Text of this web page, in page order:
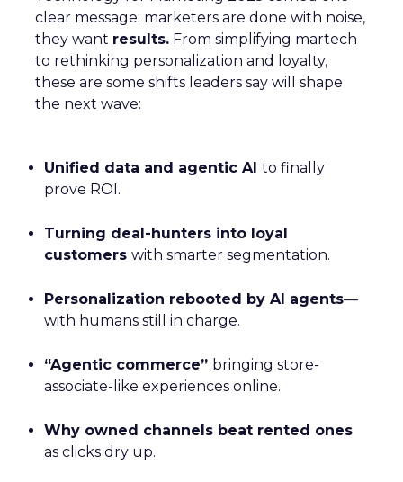
clear message: marketers are done with noise,
they want results. From simplifying martech
to rethinking personalization and loyalty,
these are some shifts leaders say will shape
the next wave:
Unified data and agentic AI to finally
prove ROI.
Turning deal-hunters into loyal
customers with smarter segmentation.
Personalization rebooted by AI agents—
with humans still in charge.
“Agentic commerce” bringing store-
associate-like experiences online.
Why owned channels beat rented ones
as clicks dry up.